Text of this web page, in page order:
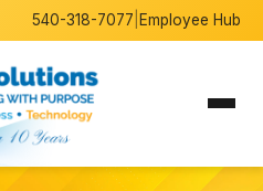
540-318-7077 Employee Hub